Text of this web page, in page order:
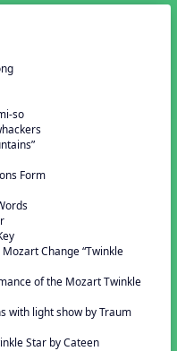
so
Form
Change “Twinkle
of the Mozart Twinkle
with light show by Traum
Star by Cateen